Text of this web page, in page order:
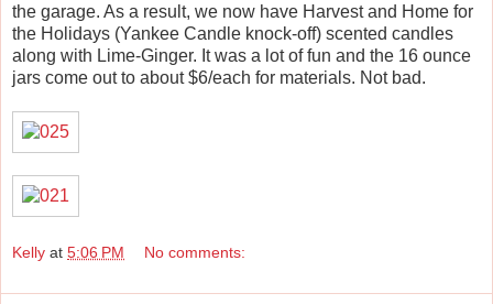
the garage. As a result, we now have Harvest and Home for
the Holidays (Yankee Candle knock-off) scented candles
along with Lime-Ginger. It was a lot of fun and the 16 ounce
jars come out to about $6/each for materials. Not bad.
Kelly at 5:06 PM No comments: